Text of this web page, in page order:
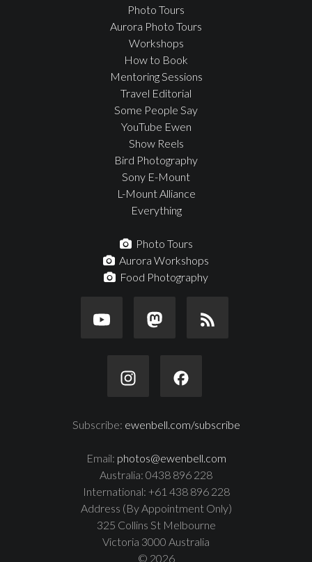
Photo Tours
Aurora Photo Tours
Workshops
How to Book
Mentoring Sessions
Travel Editorial
Some People Say
YouTube Ewen
Show Reels
Bird Photography
Sony E-Mount
L-Mount Alliance
Everything
Photo Tours
Aurora Workshops
Food Photography
Subscribe: ewenbell.com/subscribe
Email: photos@ewenbell.com
Australia: 0438 896 228
International: +61 438 896 228
Address (By Appointment Only)
325 Collins St Melbourne
Victoria 3000 Australia
© 2026